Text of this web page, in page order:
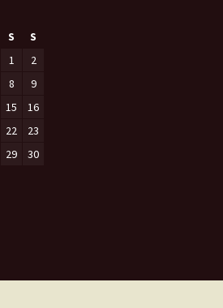
S
S
1
2
8
9
15
16
22
23
29
30